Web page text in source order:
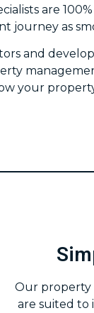
are
journey as
and
your
Our property
are suited to